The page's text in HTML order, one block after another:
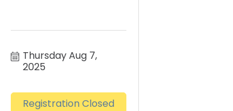
Thursday Aug 7,
2025
Registration Closed